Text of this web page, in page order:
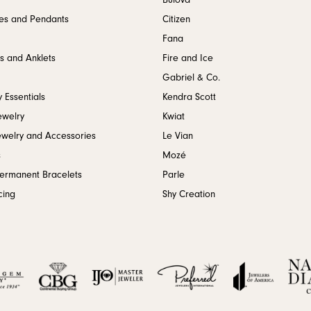
and Pendants
and Anklets
Essentials
and Accessories
Bracelets
Citizen
Fana
Fire and Ice
Gabriel & Co.
Kendra Scott
Kwiat
Le Vian
Mozé
Parle
Shy Creation